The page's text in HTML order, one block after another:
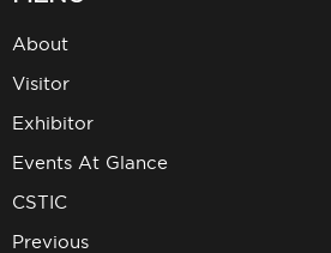
About
Visitor
Exhibitor
Events At Glance
CSTIC
Previous